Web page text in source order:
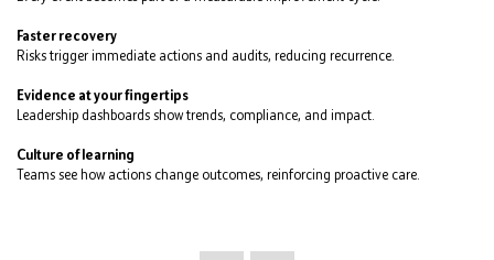
Faster recovery
Risks trigger immediate actions and audits, reducing recurrence.
Evidence at your fingertips
Leadership dashboards show trends, compliance, and impact.
Culture of learning
Teams see how actions change outcomes, reinforcing proactive care.